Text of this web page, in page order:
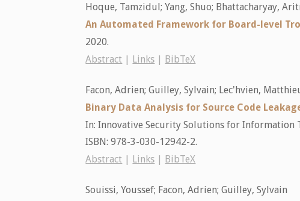
Hoque, Tamzidul; Yang, Shuo; Bhattacharyay,
An Automated Framework for Board-level
2020.
Abstract | Links | BibTeX
Facon, Adrien; Guilley, Sylvain; Lec'hvien,
Binary Data Analysis for Source Code
In:Innovative Security Solutions for Information
ISBN: 978-3-030-12942-2.
Abstract | Links | BibTeX
Souissi, Youssef; Facon, Adrien; Guilley, Sylvain